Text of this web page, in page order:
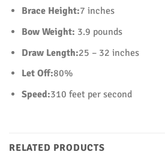
Brace Height:7 inches
Bow Weight: 3.9 pounds
Draw Length:25 – 32 inches
Let Off:80%
Speed:310 feet per second
RELATED PRODUCTS